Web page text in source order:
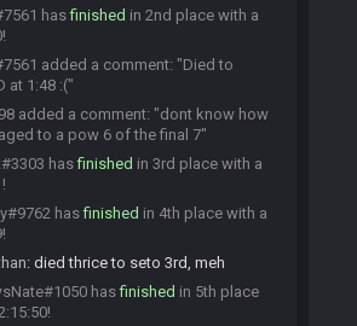
hasfinished in 2nd place with a
added a comment: "Died to
at 1:48 :("
added a comment: "dont know how
to a pow 6 of the final 7"
hasfinished in 3rd place with a
hasfinished in 4th place with a
: died thrice to seto 3rd, meh
hasfinished in 5th place